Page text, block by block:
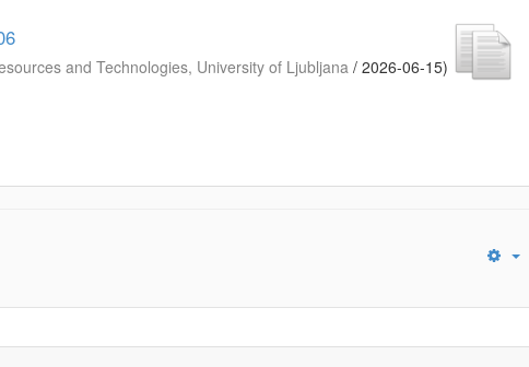
and Technologies, University of Ljubljana / 2026-06-15)